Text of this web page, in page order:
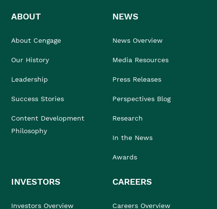
ABOUT
About Cengage
Our History
Leadership
Success Stories
Content Development
Philosophy
NEWS
News Overview
Media Resources
Press Releases
Perspectives Blog
Research
In the News
Awards
INVESTORS
Investors Overview
CAREERS
Careers Overview